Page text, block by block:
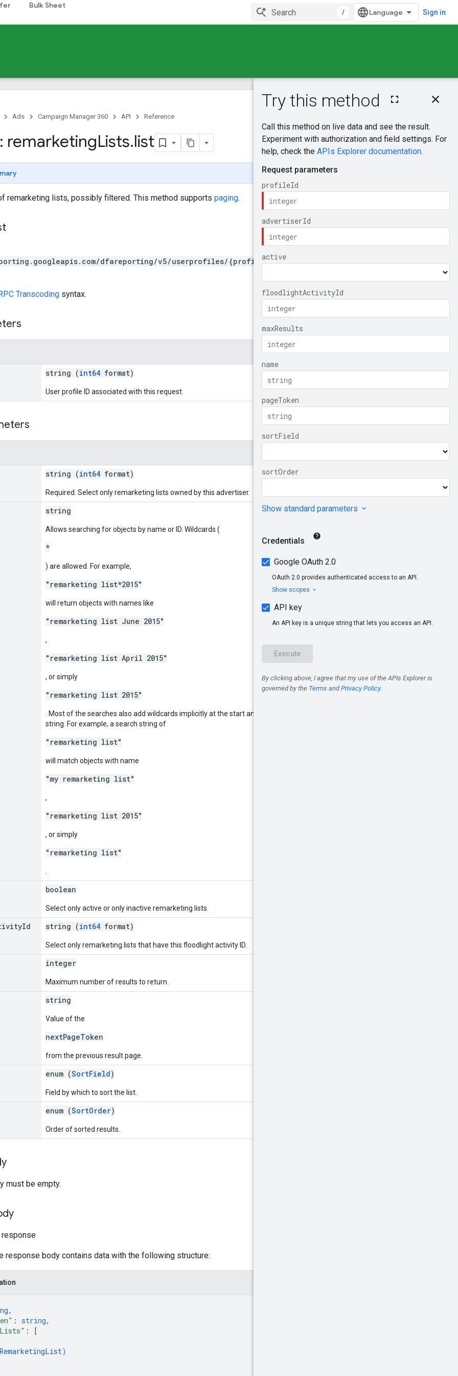
Bulk Sheet
/ Sign in
On this page
Query parameters
Request body
Response body
Ads Campaign Manager 360 API Reference
Send feedback
remarketingLists.list
remarketing lists, possibly filtered. This method supports paging.
dfareporting/v5/userprofiles/{profileId}/remarketingLis
Transcoding syntax.
string (int64 format)
User profile ID associated with this request.
string (int64 format)
Required. Select only remarketing lists owned by this advertiser.
string
Allows searching for objects by name or ID. Wildcards (
*
) are allowed. For example,
"remarketing list*2015"
will return objects with names like
"remarketing list June 2015"
,
"remarketing list April 2015"
, or simply
"remarketing list 2015"
. Most of the searches also add wildcards implicitly at the start and the end of the search
string. For example, a search string of
"remarketing list"
will match objects with name
"my remarketing list"
,
"remarketing list 2015"
, or simply
"remarketing list"
boolean
Select only active or only inactive remarketing lists.
Id string (int64 format)
Select only remarketing lists that have this floodlight activity ID.
integer
Maximum number of results to return.
string
Value of the
nextPageToken
from the previous result page.
enum (SortField)
Field by which to sort the list.
enum (SortOrder)
Order of sorted results.
must be empty.
response
response body contains data with the following structure:
,
: string,
:
[
RemarketingList)